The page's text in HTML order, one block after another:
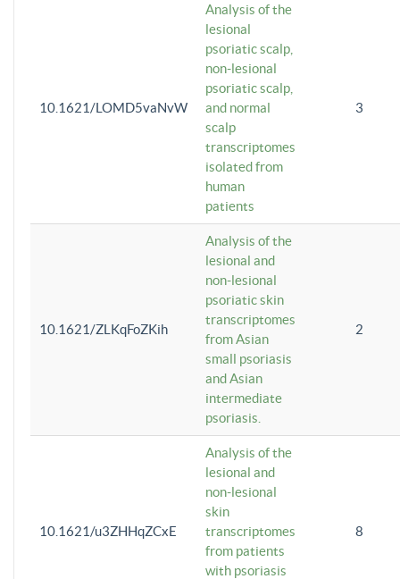
10.1621/LOMD5vaNvW
Analysis of the
lesional
psoriatic scalp,
non-lesional
psoriatic scalp,
and normal
scalp
transcriptomes
isolated from
human
patients
3
10.1621/ZLKqFoZKih
Analysis of the
lesional and
non-lesional
psoriatic skin
transcriptomes
from Asian
small psoriasis
and Asian
intermediate
psoriasis.
2
10.1621/u3ZHHqZCxE
Analysis of the
lesional and
non-lesional
skin
transcriptomes
from patients
with psoriasis
8